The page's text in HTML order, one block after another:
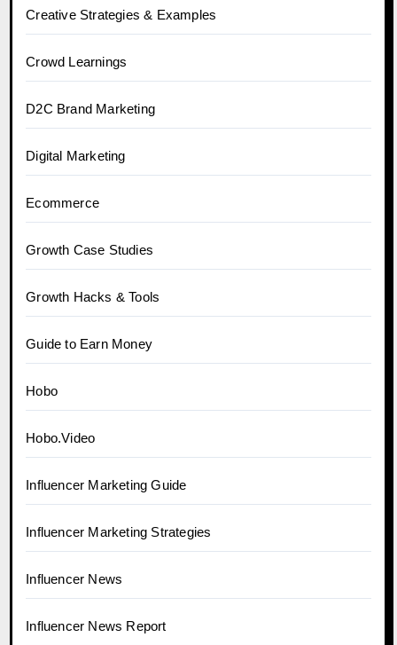
Creative Strategies & Examples
Crowd Learnings
D2C Brand Marketing
Digital Marketing
Ecommerce
Growth Case Studies
Growth Hacks & Tools
Guide to Earn Money
Hobo
Hobo.Video
Influencer Marketing Guide
Influencer Marketing Strategies
Influencer News
Influencer News Report